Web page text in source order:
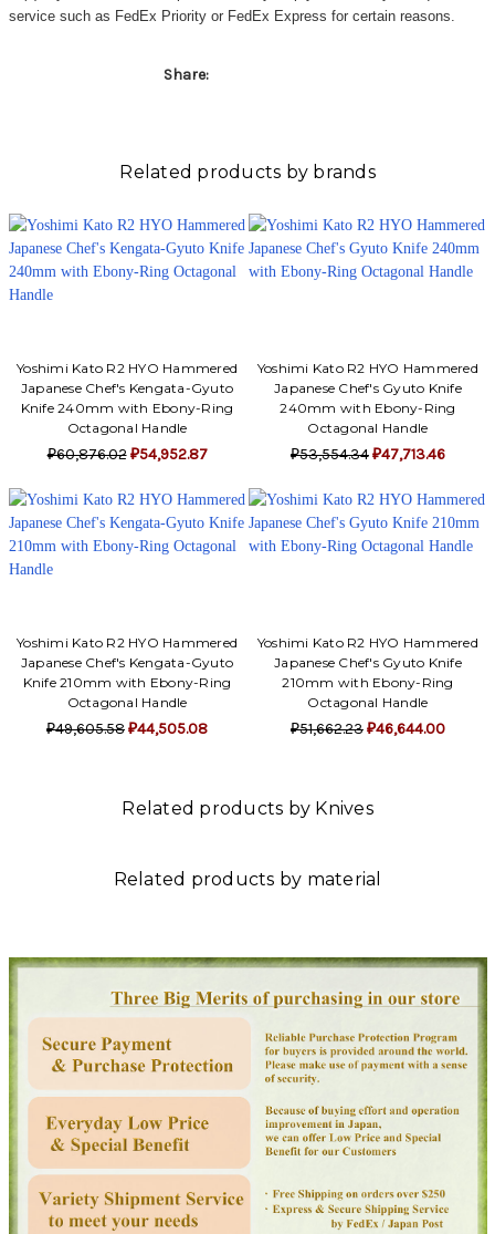
service such as FedEx Priority or FedEx Express for certain reasons.
Share:
Related products by brands
Yoshimi Kato R2 HYO Hammered
Japanese Chef's Kengata-Gyuto
Knife 240mm with Ebony-Ring
Octagonal Handle
₽60,876.02 ₽54,952.87
Yoshimi Kato R2 HYO Hammered
Japanese Chef's Gyuto Knife
240mm with Ebony-Ring
Octagonal Handle
₽53,554.34₽47,713.46
Yoshimi Kato R2 HYO Hammered
Japanese Chef's Kengata-Gyuto
Knife 210mm with Ebony-Ring
Octagonal Handle
₽49,605.58₽44,505.08
Yoshimi Kato R2 HYO Hammered
Japanese Chef's Gyuto Knife
210mm with Ebony-Ring
Octagonal Handle
₽51,662.23₽46,644.00
Related products by Knives
Related products by material